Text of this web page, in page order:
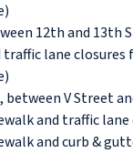
12th and 13th
traffic lane closures
V Street
and traffic
and curb &